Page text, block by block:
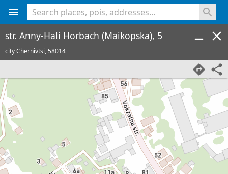
str. Anny-Hali Horbach (Maikopska), 5
city Chernivtsi,58014
<% console.log(hcard) %>